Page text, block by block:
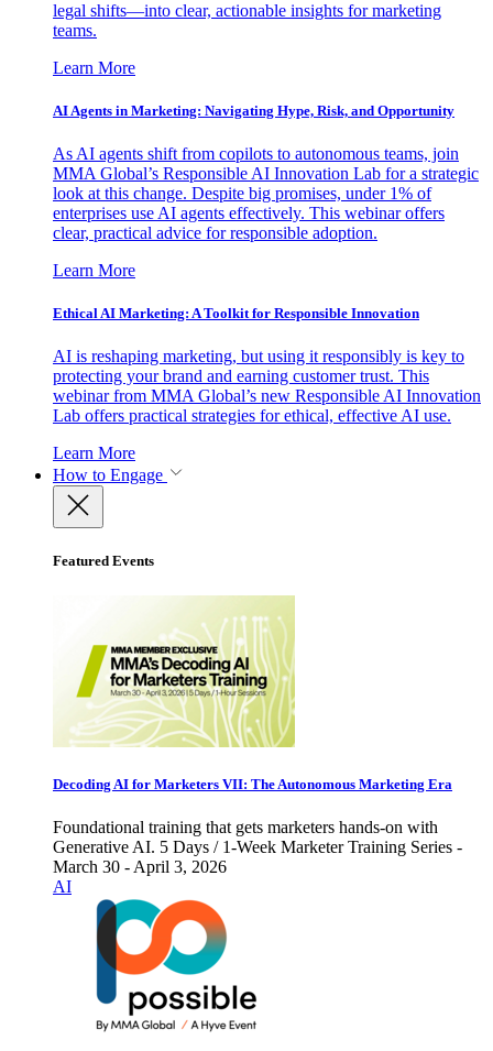
legal shifts—into clear, actionable insights for marketing
teams.
Learn More
AI Agents in Marketing: Navigating Hype, Risk, and Opportunity
As AI agents shift from copilots to autonomous teams, join
MMA Global’s Responsible AI Innovation Lab for a strategic
look at this change. Despite big promises, under 1% of
enterprises use AI agents effectively. This webinar offers
clear, practical advice for responsible adoption.
Learn More
Ethical AI Marketing: A Toolkit for Responsible Innovation
AI is reshaping marketing, but using it responsibly is key to
protecting your brand and earning customer trust. This
webinar from MMA Global’s new Responsible AI Innovation
Lab offers practical strategies for ethical, effective AI use.
Learn More
How to Engage
Featured Events
Decoding AI for Marketers VII: The Autonomous Marketing Era
Foundational training that gets marketers hands-on with
Generative AI. 5 Days / 1-Week Marketer Training Series -
March 30 - April 3, 2026
AI